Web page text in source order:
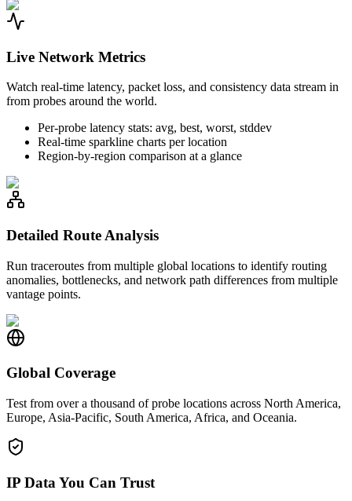
Live Network Metrics
Watch real-time latency, packet loss, and consistency data stream in
from probes around the world.
Per-probe latency stats: avg, best, worst, stddev
Real-time sparkline charts per location
Region-by-region comparison at a glance
Detailed Route Analysis
Run traceroutes from multiple global locations to identify routing
anomalies, bottlenecks, and network path differences from multiple
vantage points.
Global Coverage
Test from over a thousand of probe locations across North America,
Europe, Asia-Pacific, South America, Africa, and Oceania.
IP Data You Can Trust